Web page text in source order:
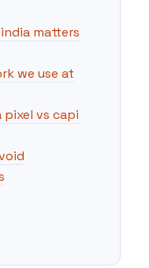
matters
we use at
vs capi